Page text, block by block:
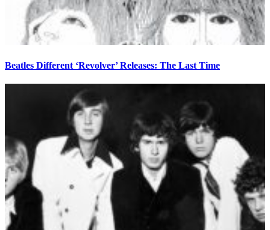
Beatles Different ‘Revolver’ Releases: The Last Time